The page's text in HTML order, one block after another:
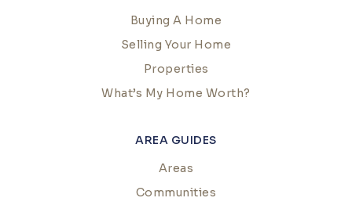
AREA GUIDES
Areas
Communities
Buying A Home
Selling Your Home
Properties
What’s My Home Worth?